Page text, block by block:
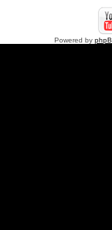
Powered by